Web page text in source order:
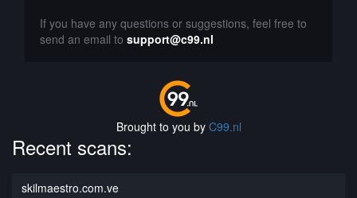
If you have any questions or suggestions, feel free to
send an email to support@c99.nl
Brought to you by C99.nl
Recent scans:
skilmaestro.com.ve